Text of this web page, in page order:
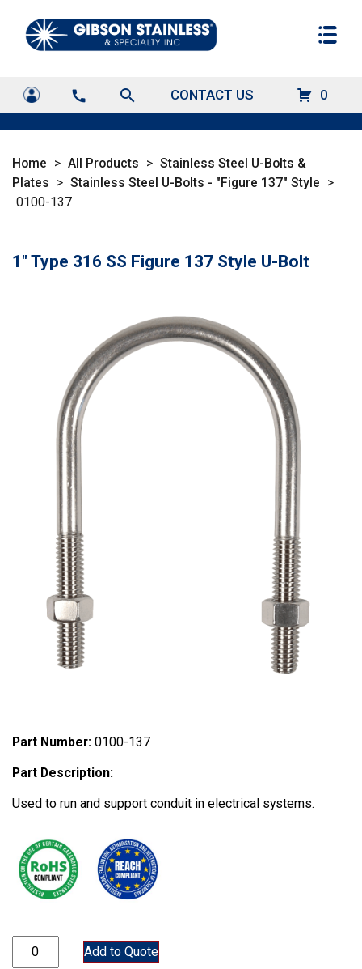
call search CONTACT US 0
Home > All Products > Stainless Steel U-Bolts &
Plates > Stainless Steel U-Bolts - "Figure 137" Style >
0100-137
1" Type 316 SS Figure 137 Style U-Bolt
Part Number: 0100-137
Part Description:
Used to run and support conduit in electrical systems.
0100-137 quantityAdd to Quote